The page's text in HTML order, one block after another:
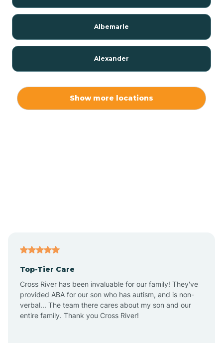
Albemarle
Alexander
Ansonville
Apex
Show more locations
Top-Tier Care
Cross River has been invaluable for our family! They've
provided ABA for our son who has autism, and is non-
verbal... The team there cares about my son and our
entire family. Thank you Cross River!